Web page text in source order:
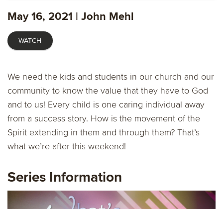
May 16, 2021 | John Mehl
WATCH
We need the kids and students in our church and our
community to know the value that they have to God
and to us! Every child is one caring individual away
from a success story. How is the movement of the
Spirit extending in them and through them? That’s
what we’re after this weekend!
Series Information